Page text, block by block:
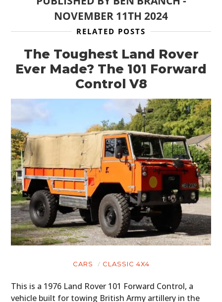
NOVEMBER 11TH 2024
RELATED POSTS
The Toughest Land Rover
Ever Made? The 101 Forward
Control V8
CARS CLASSIC 4X4
This is a 1976 Land Rover 101 Forward Control, a
vehicle built for towing British Army artillery in the